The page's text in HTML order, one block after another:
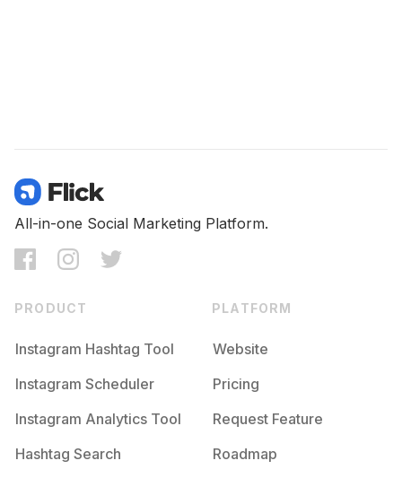
All-in-one Social Marketing Platform.
PRODUCT
Instagram Hashtag Tool
Instagram Scheduler
Instagram Analytics Tool
Hashtag Search
PLATFORM
Website
Pricing
Request Feature
Roadmap